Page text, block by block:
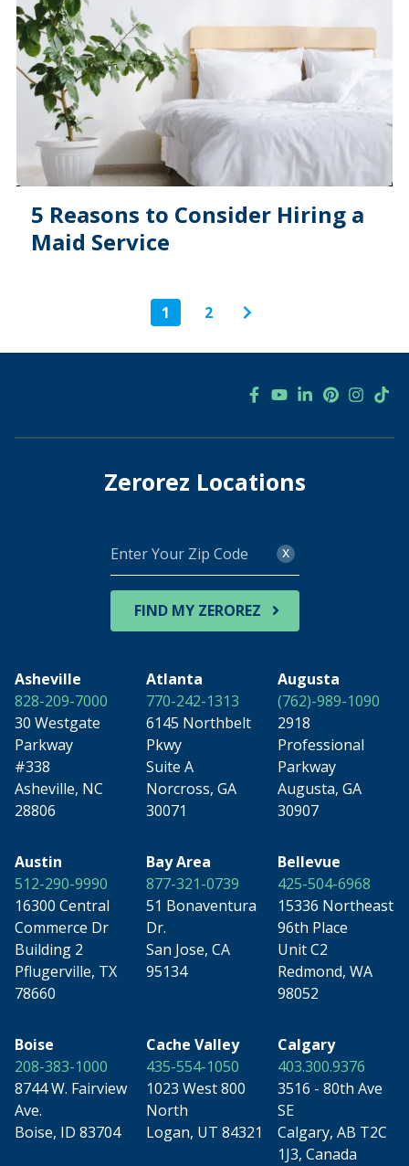
5 Reasons to Consider Hiring a
Maid Service
1 2
Zerorez Locations
Your
Zip
Code
x
FIND MY ZEROREZ
Asheville
828-209-7000
30 Westgate
Parkway
#338
Asheville, NC
28806
Atlanta
770-242-1313
6145 Northbelt
Pkwy
Suite A
Norcross, GA
30071
Augusta
(762)-989-1090
2918
Professional
Parkway
Augusta, GA
30907
Austin
512-290-9990
16300 Central
Commerce Dr
Building 2
Pflugerville, TX
78660
Bay Area
877-321-0739
51 Bonaventura
Dr.
San Jose, CA
95134
Bellevue
425-504-6968
15336 Northeast
96th Place
Unit C2
Redmond, WA
98052
Boise
208-383-1000
8744 W. Fairview
Ave.
Boise, ID 83704
Cache Valley
435-554-1050
1023 West 800
North
Logan, UT 84321
Calgary
403.300.9376
3516 - 80th Ave
SE
Calgary, AB T2C
1J3, Canada